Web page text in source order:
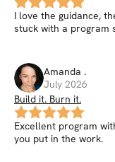
I love the guidance,
stuck with a program
Amanda .
July 2026
Build it. Burn it.
Excellent program
you put in the work.